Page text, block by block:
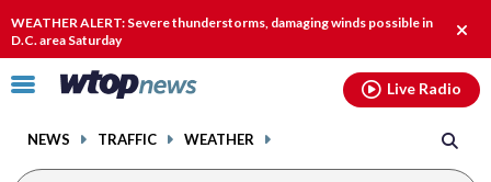
WEATHER ALERT: Severe thunderstorms, damaging winds possible in
D.C. area Saturday
alert.
Click
toggle
NEWS TRAFFIC WEATHER
Live Radio